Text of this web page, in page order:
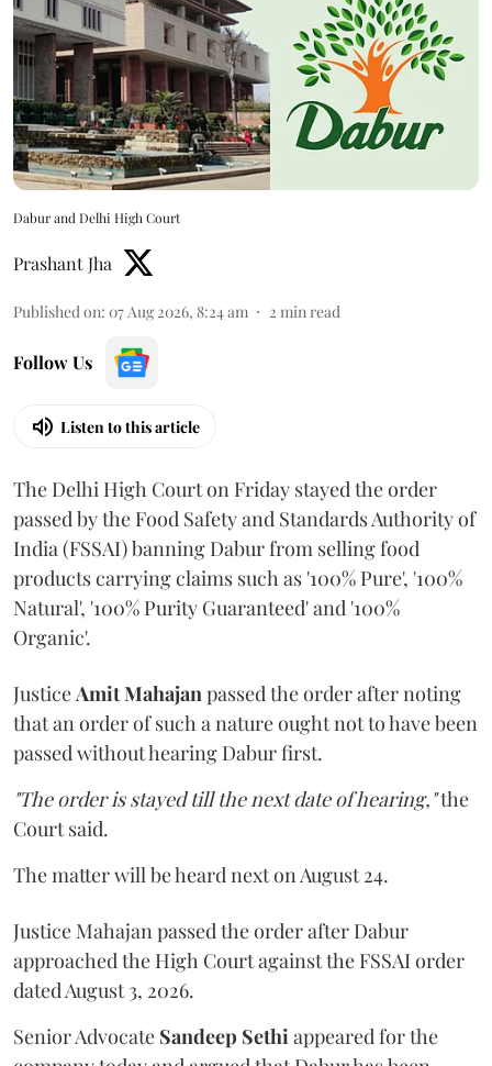
Dabur and Delhi High Court
Prashant Jha
Published on: 07 Aug 2026, 8:24 am 2 min read
Follow Us
Listen to this article
The Delhi High Court on Friday stayed the order
passed by the Food Safety and Standards Authority of
India (FSSAI) banning Dabur from selling food
products carrying claims such as '100% Pure', '100%
Natural', '100% Purity Guaranteed' and '100%
Organic'.
JusticeAmit Mahajanpassed the order after noting
that an order of such a nature ought not to have been
passed without hearing Dabur first.
"The order is stayed till the next date of hearing,"the
Court said.
The matter will be heard next on August 24.
Justice Mahajan passed the order after Dabur
approached the High Court against the FSSAI order
dated August 3, 2026.
Senior Advocate Sandeep Sethiappeared for the